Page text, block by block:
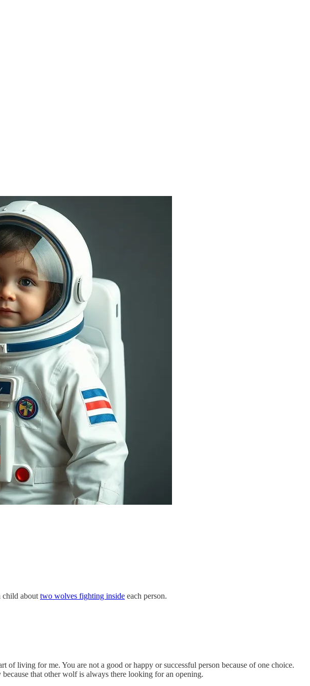
child about two wolves fighting inside each person.
of living for me. You are not a good or happy or successful person because of one choice.
that other wolf is always there looking for an opening.